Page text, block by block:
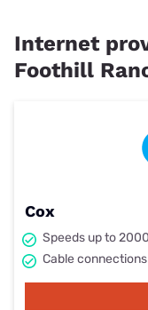
Internet
Foothill
Cox
Speeds up to
Cable connections